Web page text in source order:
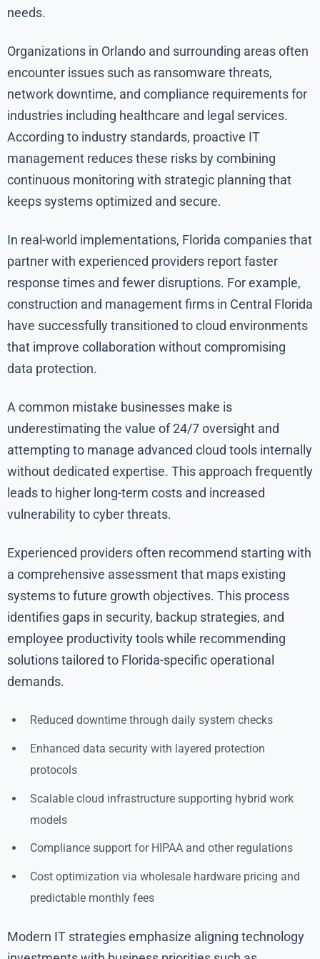
needs.
Organizations in Orlando and surrounding areas often
encounter issues such as ransomware threats,
network downtime, and compliance requirements for
industries including healthcare and legal services.
According to industry standards, proactive IT
management reduces these risks by combining
continuous monitoring with strategic planning that
keeps systems optimized and secure.
In real-world implementations, Florida companies that
partner with experienced providers report faster
response times and fewer disruptions. For example,
construction and management firms in Central Florida
have successfully transitioned to cloud environments
that improve collaboration without compromising
data protection.
A common mistake businesses make is
underestimating the value of 24/7 oversight and
attempting to manage advanced cloud tools internally
without dedicated expertise. This approach frequently
leads to higher long-term costs and increased
vulnerability to cyber threats.
Experienced providers often recommend starting with
a comprehensive assessment that maps existing
systems to future growth objectives. This process
identifies gaps in security, backup strategies, and
employee productivity tools while recommending
solutions tailored to Florida-specific operational
demands.
Reduced downtime through daily system checks
Enhanced data security with layered protection
protocols
Scalable cloud infrastructure supporting hybrid work
models
Compliance support for HIPAA and other regulations
Cost optimization via wholesale hardware pricing and
predictable monthly fees
Modern IT strategies emphasize aligning technology